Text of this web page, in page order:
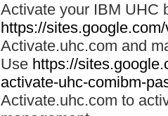
Activate your IBM UHC
https://
Activate.uhc.com and
Use https://
activate-uhc-comibm-
Activate.uhc.com to